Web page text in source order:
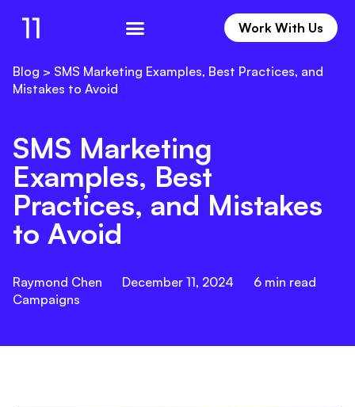
Work With Us
Work With Us
Blog > SMS Marketing Examples, Best Practices, and
Mistakes to Avoid
SMS Marketing
Examples, Best
Practices, and Mistakes
to Avoid
Raymond Chen December 11, 2024 6 min read
Campaigns